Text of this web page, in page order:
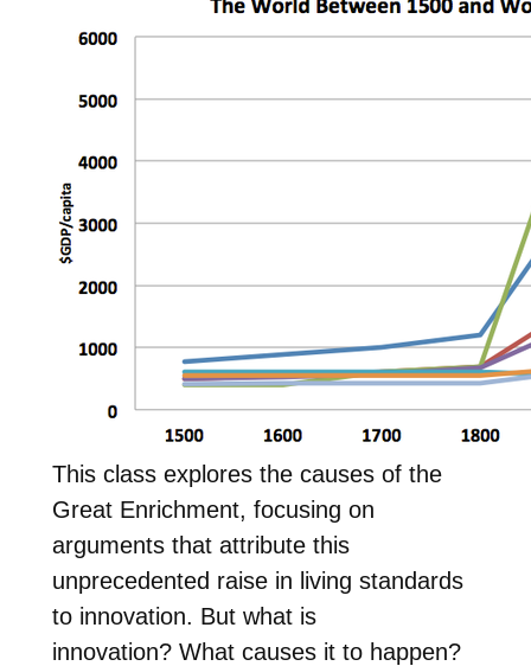
This class explores the causes of the
Great Enrichment, focusing on
arguments that attribute this
unprecedented raise in living standards
to innovation. But what is
innovation? What causes it to happen?